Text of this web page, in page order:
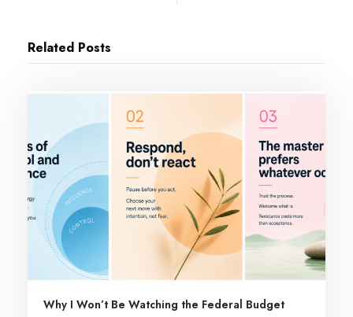
Related Posts
Why I Won’t Be Watching the Federal Budget